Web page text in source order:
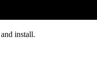
install.